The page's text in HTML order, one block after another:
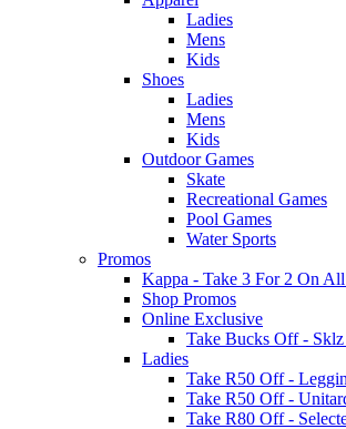
Ladies
Mens
Kids
Shoes
Ladies
Mens
Kids
Outdoor Games
Skate
Recreational Games
Pool Games
Water Sports
Promos
Kappa - Take 3 For 2 On
Shop Promos
Online Exclusive
Take Bucks Off -
Ladies
Take R50 Off -
Take R50 Off -
Take R80 Off -